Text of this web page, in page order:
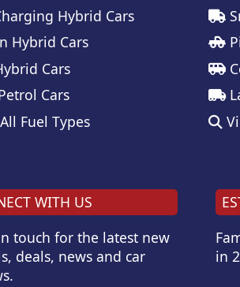
Hybrid Cars
Hybrid Cars
Cars
Cars
Fuel Types
WITH US
touch for the latest new
deals, news and car
in